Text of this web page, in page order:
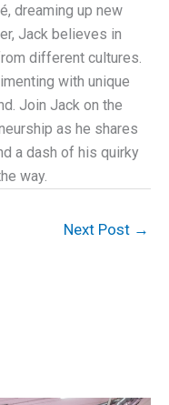
dreaming up new
Jack believes in
different cultures.
with unique
Join Jack on the
as he shares
a dash of his quirky
way.
Next Post →